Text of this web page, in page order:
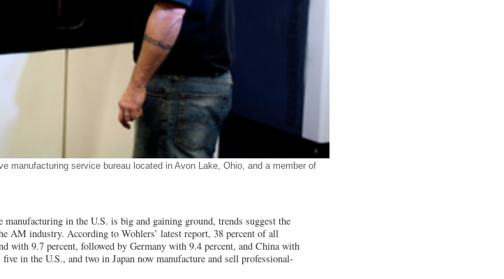
manufacturing service bureau located in Avon Lake, Ohio, and a member of
in the U.S. is big and gaining ground, trends suggest the
AM industry. According to Wohlers’ latest report, 38 percent of all
with 9.7 percent, followed by Germany with 9.4 percent, and China with
in the U.S., and two in Japan now manufacture and sell professional-